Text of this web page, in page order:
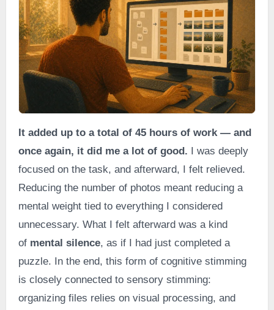
It added up to a total of 45 hours of work — and
once again, it did me a lot of good. I was deeply
focused on the task, and afterward, I felt relieved.
Reducing the number of photos meant reducing a
mental weight tied to everything I considered
unnecessary. What I felt afterward was a kind
of mental silence, as if I had just completed a
puzzle. In the end, this form of cognitive stimming
is closely connected to sensory stimming:
organizing files relies on visual processing, and